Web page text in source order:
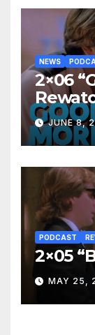
NEWS
2×06
JUNE 8,
PODCAST
2×05
MAY 25,